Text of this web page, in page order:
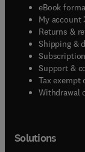
eBook
My account(
Returns &
Shipping &
Support &
Tax exempt
Withdrawal
Solutions